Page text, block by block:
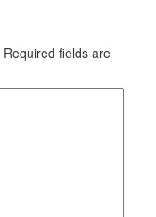
Required fields are